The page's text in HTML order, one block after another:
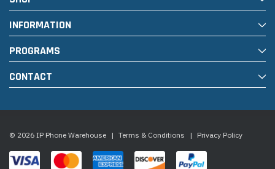
INFORMATION
PROGRAMS
CONTACT
© 2026 IP Phone Warehouse | Terms & Conditions | Privacy Policy